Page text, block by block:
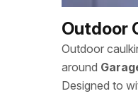
Outdoor
Outdoor
around
Designed to